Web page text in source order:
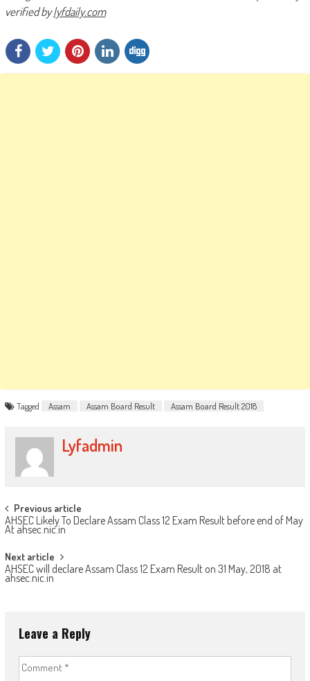
verified bylyfdaily.com
Tagged Assam Assam Board Result Assam Board Result 2018
Lyfadmin
Post
navigation
Previous article
AHSEC Likely To Declare Assam Class 12 Exam Result before end of May
At ahsec.nic.in
Next article
AHSEC will declare Assam Class 12 Exam Result on 31 May, 2018 at
ahsec.nic.in
Leave a Reply